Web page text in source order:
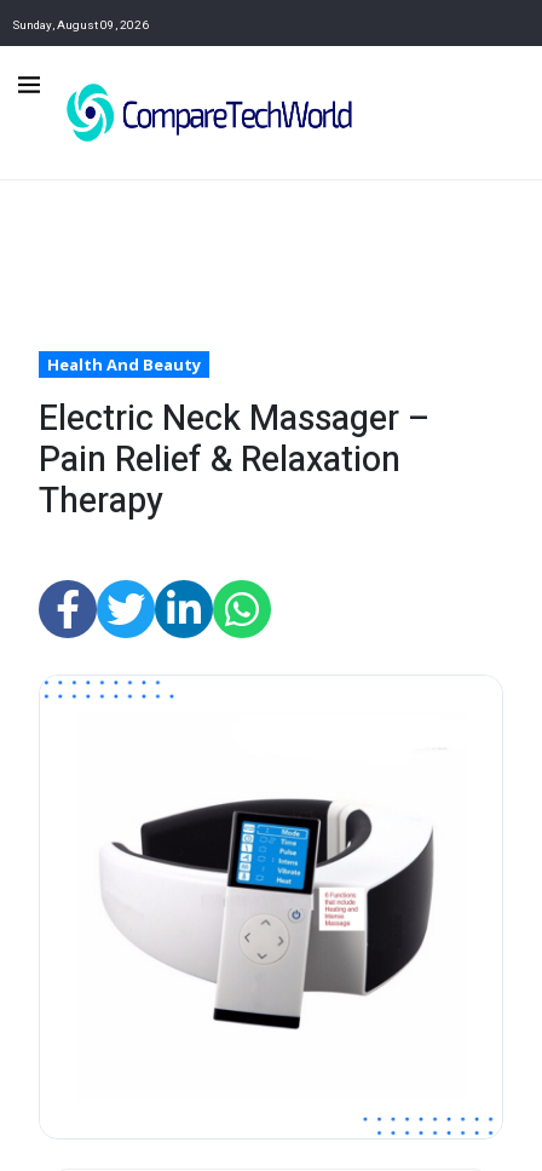
Sunday, August 09, 2026
Health And Beauty
Electric Neck Massager –
Pain Relief & Relaxation
Therapy